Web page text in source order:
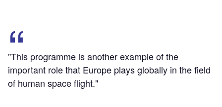
"This programme is another example of the
important role that Europe plays globally in the field
of human space flight."